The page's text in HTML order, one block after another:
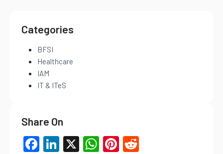
Categories
BFSI
Healthcare
IAM
IT & ITeS
Share On
Facebook
LinkedIn
X WhatsApp
Pinterest
Reddit